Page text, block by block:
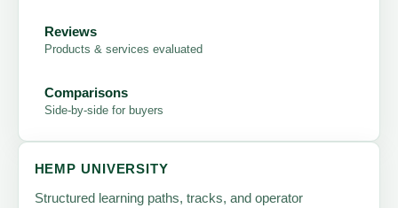
Reviews
Products & services evaluated
Comparisons
Side-by-side for buyers
HEMP UNIVERSITY
Structured learning paths, tracks, and operator